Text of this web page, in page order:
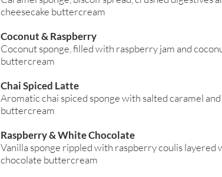
cheesecake buttercream
Coconut & Raspberry
Coconut sponge, filled with raspberry jam and
buttercream
Chai Spiced Latte
Aromatic chai spiced sponge with salted caramel
buttercream
Raspberry & White Chocolate
Vanilla sponge rippled with raspberry coulis layered
chocolate buttercream